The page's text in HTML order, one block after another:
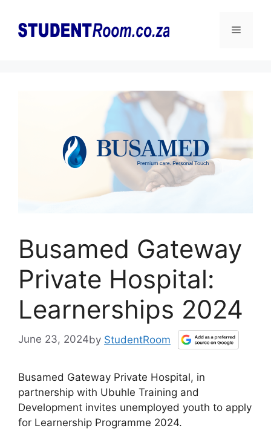
content
Menu
Busamed Gateway
Private Hospital:
Learnerships 2024
June 23, 2024by StudentRoom
Busamed Gateway Private Hospital, in
partnership with Ubuhle Training and
Development invites unemployed youth to apply
for Learnership Programme 2024.